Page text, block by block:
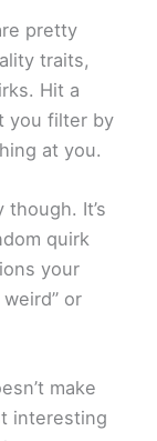
pretty
traits,
Hit a
you filter by
at you.
It’s
quirk
your
or
make
interesting